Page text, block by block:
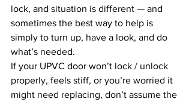
lock, and situation is different — and
sometimes the best way to help is
simply to turn up, have a look, and do
what’s needed.
If your UPVC door won’t lock / unlock
properly, feels stiff, or you’re worried it
might need replacing, don’t assume the